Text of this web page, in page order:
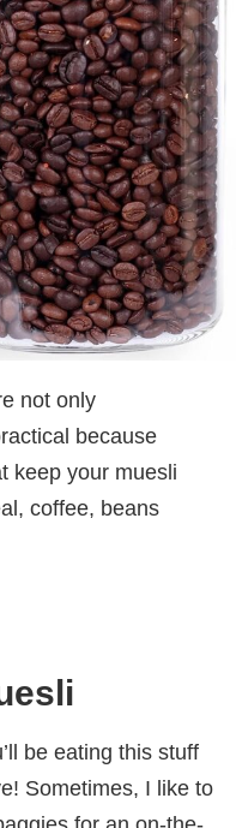
not only
because
keep your muesli
coffee, beans
be eating this stuff
Sometimes, I like to